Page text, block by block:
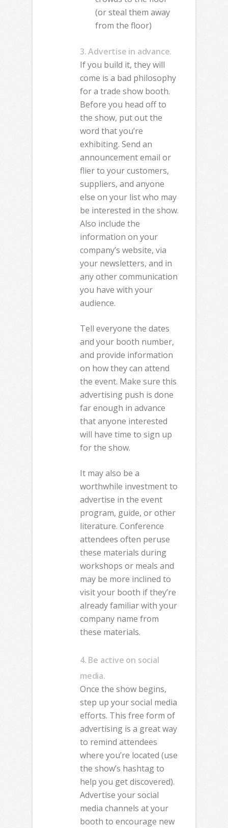
(or steal them away
from the floor)
3. Advertise in advance.
If you build it, they will
come is a bad philosophy
for a trade show booth.
Before you head off to
the show, put out the
word that you’re
exhibiting. Send an
announcement email or
flier to your customers,
suppliers, and anyone
else on your list who may
be interested in the show.
Also include the
information on your
company’s website, via
your newsletters, and in
any other communication
you have with your
audience.
Tell everyone the dates
and your booth number,
and provide information
on how they can attend
the event. Make sure this
advertising push is done
far enough in advance
that anyone interested
will have time to sign up
for the show.
It may also be a
worthwhile investment to
advertise in the event
program, guide, or other
literature. Conference
attendees often peruse
these materials during
workshops or meals and
may be more inclined to
visit your booth if they’re
already familiar with your
company name from
these materials.
4. Be active on social
media.
Once the show begins,
step up your social media
efforts. This free form of
advertising is a great way
to remind attendees
where you’re located (use
the show’s hashtag to
help you get discovered).
Advertise your social
media channels at your
booth to encourage new